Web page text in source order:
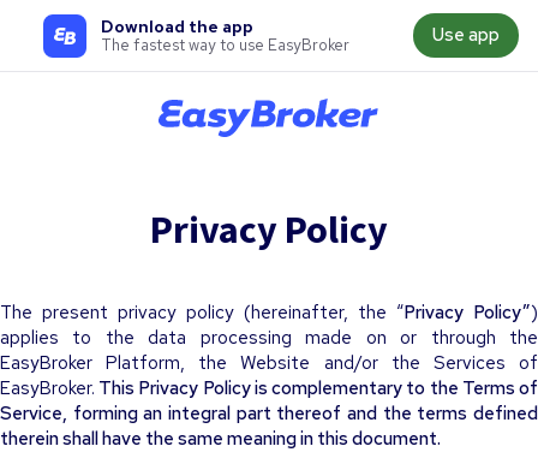
Download the app
The fastest way to use EasyBroker Use app
Privacy Policy
The present privacy policy (hereinafter, the “Privacy Policy”)
applies to the data processing made on or through the
EasyBroker Platform, the Website and/or the Services of
EasyBroker. This Privacy Policy is complementary to the Terms of
Service, forming an integral part thereof and the terms defined
therein shall have the same meaning in this document.